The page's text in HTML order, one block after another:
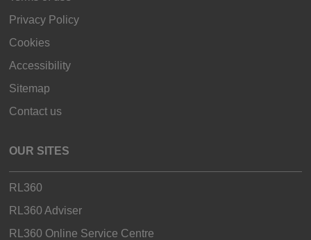
Privacy Policy
Cookies
Accessibility
Sitemap
Contact us
OUR SITES
RL360
RL360 Adviser
RL360 Online Service Centre